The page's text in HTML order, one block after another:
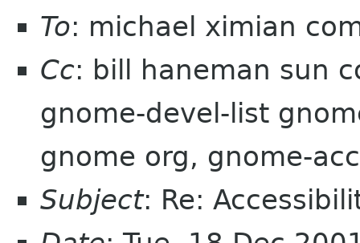
To: michael ximian
Cc: bill haneman sun
gnome-devel-list
gnome org, gnome-
Subject: Re: